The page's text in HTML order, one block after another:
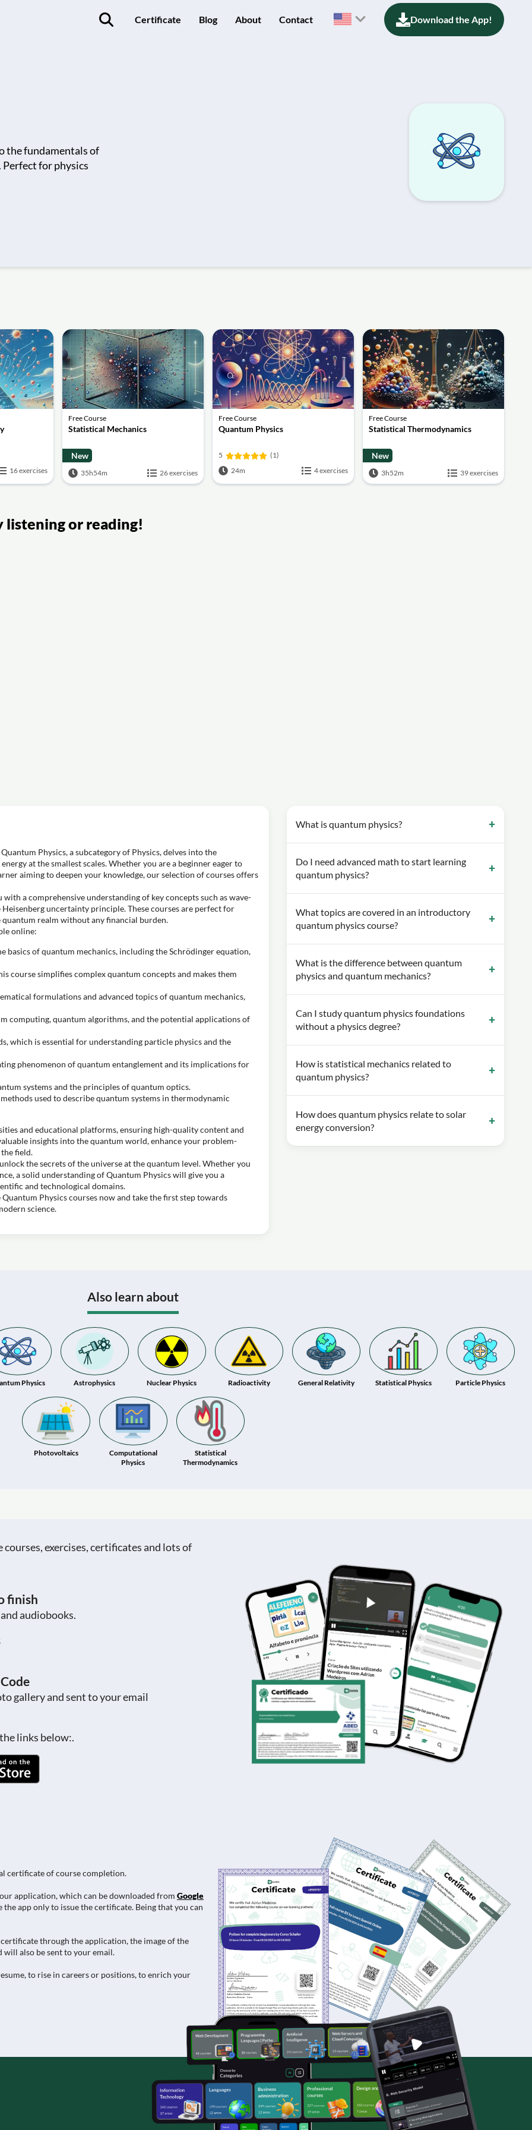
Certificate Blog About Contact Download the App!
the fundamentals of
Perfect for physics
16 exercises
Free Course
Statistical Mechanics
New
35h54m 26 exercises
Free Course
Quantum Physics
5
(1)
24m
4 exercises
Free Course
Statistical Thermodynamics
New
3h52m 39 exercises
listening or reading!
Physics, a subcategory of Physics, delves into the
at the smallest scales. Whether you are a beginner eager to
aiming to deepen your knowledge, our selection of courses offers
a comprehensive understanding of key concepts such as wave-
uncertainty principle. These courses are perfect for
realm without any financial burden.
online:
basics of quantum mechanics, including the Schrödinger equation,
course simplifies complex quantum concepts and makes them
formulations and advanced topics of quantum mechanics,
computing, quantum algorithms, and the potential applications of
which is essential for understanding particle physics and the
phenomenon of quantum entanglement and its implications for
systems and the principles of quantum optics.
used to describe quantum systems in thermodynamic
and educational platforms, ensuring high-quality content and
insights into the quantum world, enhance your problem-
field.
the secrets of the universe at the quantum level. Whether you
a solid understanding of Quantum Physics will give you a
and technological domains.
Physics courses now and take the first step towards
science.
What is quantum physics?
Do I need advanced math to start learning
quantum physics?
What topics are covered in an introductory
quantum physics course?
What is the difference between quantum
physics and quantum mechanics?
Can I study quantum physics foundations
without a physics degree?
How is statistical mechanics related to
quantum physics?
How does quantum physics relate to solar
energy conversion?
Also learn about
Physics Astrophysics Nuclear Physics Radioactivity General Relativity Statistical Physics Particle Physics
Photovoltaics
Computational
Physics
Statistical
Thermodynamics
exercises, certificates and lots of
finish
audiobooks.
gallery and sent to your email
links below:.
certificate of course completion.
application, which can be downloaded from Google
the app only to issue the certificate. Being that you can
through the application, the image of the
will also be sent to your email.
to rise in careers or positions, to enrich your